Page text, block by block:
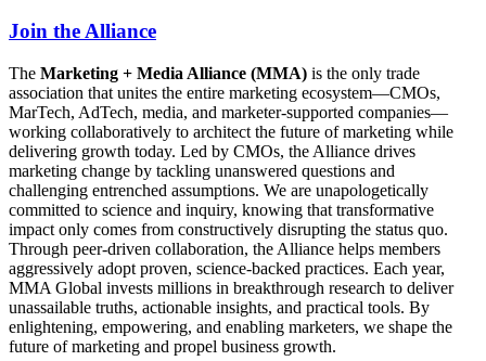
Join the Alliance
The Marketing + Media Alliance (MMA) is the only trade
association that unites the entire marketing ecosystem—CMOs,
MarTech, AdTech, media, and marketer-supported companies—
working collaboratively to architect the future of marketing while
delivering growth today. Led by CMOs, the Alliance drives
marketing change by tackling unanswered questions and
challenging entrenched assumptions. We are unapologetically
committed to science and inquiry, knowing that transformative
impact only comes from constructively disrupting the status quo.
Through peer-driven collaboration, the Alliance helps members
aggressively adopt proven, science-backed practices. Each year,
MMA Global invests millions in breakthrough research to deliver
unassailable truths, actionable insights, and practical tools. By
enlightening, empowering, and enabling marketers, we shape the
future of marketing and propel business growth.